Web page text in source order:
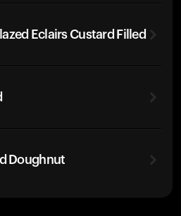
Eclairs Custard Filled
Doughnut